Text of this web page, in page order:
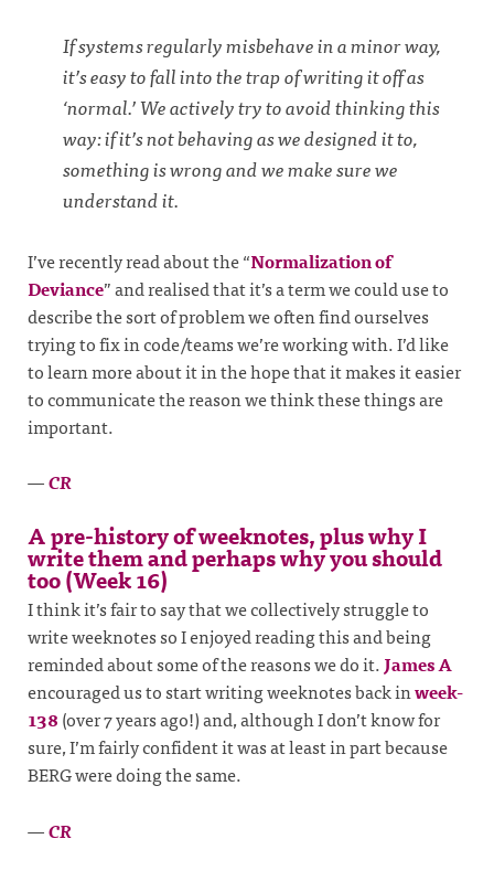
If systems regularly misbehave in a minor way,
it’s easy to fall into the trap of writing it off as
‘normal.’ We actively try to avoid thinking this
way: if it’s not behaving as we designed it to,
something is wrong and we make sure we
understand it.
I’ve recently read about the “Normalization of
Deviance” and realised that it’s a term we could use to
describe the sort of problem we often find ourselves
trying to fix in code/teams we’re working with. I’d like
to learn more about it in the hope that it makes it easier
to communicate the reason we think these things are
important.
—CR
A pre-history of weeknotes, plus why I
write them and perhaps why you should
too (Week 16)
I think it’s fair to say that we collectively struggle to
write weeknotes so I enjoyed reading this and being
reminded about some of the reasons we do it.James A
encouraged us to start writing weeknotes back inweek-
138(over 7 years ago!) and, although I don’t know for
sure, I’m fairly confident it was at least in part because
BERG were doing the same.
—CR